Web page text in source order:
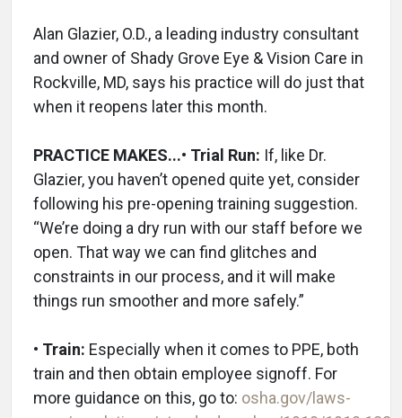
Alan Glazier, O.D., a leading industry consultant
and owner of Shady Grove Eye & Vision Care in
Rockville, MD, says his practice will do just that
when it reopens later this month.
PRACTICE MAKES...• Trial Run: If, like Dr.
Glazier, you haven’t opened quite yet, consider
following his pre-opening training suggestion.
“We’re doing a dry run with our staff before we
open. That way we can find glitches and
constraints in our process, and it will make
things run smoother and more safely.”
• Train: Especially when it comes to PPE, both
train and then obtain employee signoff. For
more guidance on this, go to: osha.gov/laws-